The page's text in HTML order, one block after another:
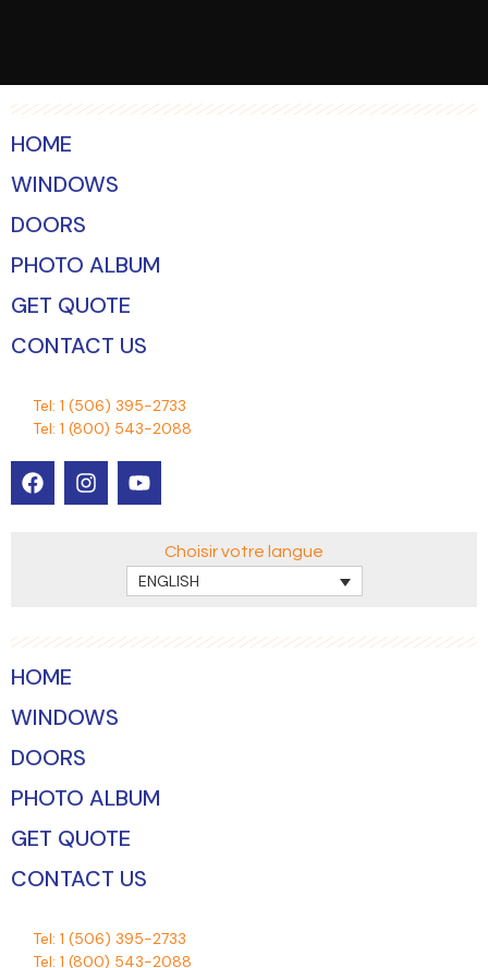
HOME
WINDOWS
DOORS
PHOTO ALBUM
GET QUOTE
CONTACT US
Tel: 1 (506) 395-2733
Tel: 1 (800) 543-2088
Choisir votre langue
ENGLISH
HOME
WINDOWS
DOORS
PHOTO ALBUM
GET QUOTE
CONTACT US
Tel: 1 (506) 395-2733
Tel: 1 (800) 543-2088